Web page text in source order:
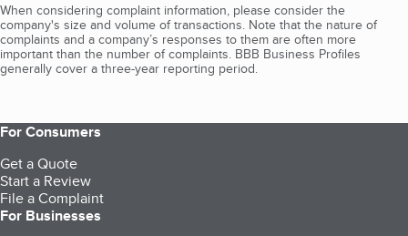
When considering complaint information, please consider the
company's size and volume of transactions. Note that the nature of
complaints and a company’s responses to them are often more
important than the number of complaints. BBB Business Profiles
generally cover a three-year reporting period.
For Consumers
Get a Quote
Start a Review
File a Complaint
For Businesses